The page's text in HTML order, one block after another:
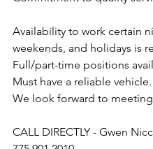
Availability to work certain
weekends, and holidays is
Full/part-time positions
Must have a reliable vehicle.
We look forward to
CALL DIRECTLY - Gwen